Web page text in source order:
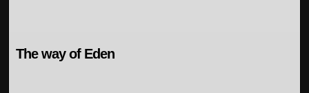
The way of Eden